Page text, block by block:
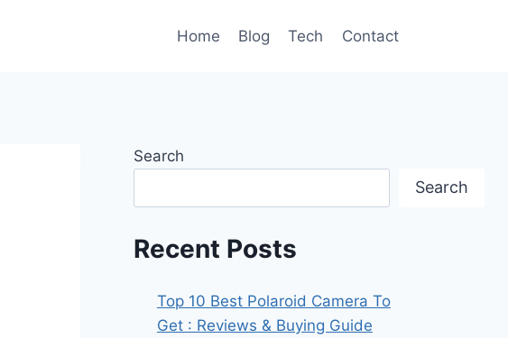
Home Blog Tech Contact
Search
Search
Recent Posts
Top 10 Best Polaroid Camera To
Get : Reviews & Buying Guide